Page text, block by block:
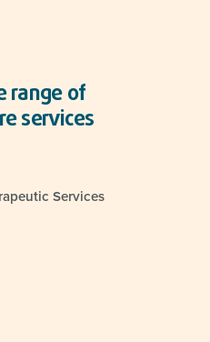
range of
services
Services